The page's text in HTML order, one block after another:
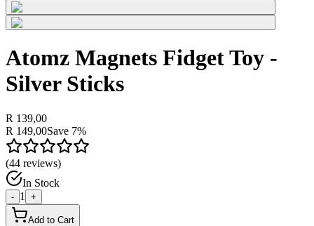
Atomz Magnets Fidget Toy -
Silver Sticks
R 139,00
R 149,00Save 7%
(44 reviews)
In Stock
- 1 +
Add to Cart